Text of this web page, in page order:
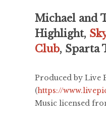
Michael and
Highlight,
Club, Sparta
Produced by Live
(https://
Music licensed